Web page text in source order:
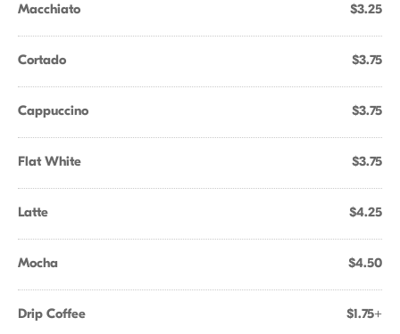
Macchiato $3.25
Cortado $3.75
Cappuccino $3.75
Flat White $3.75
Latte $4.25
Mocha $4.50
Drip Coffee $1.75+